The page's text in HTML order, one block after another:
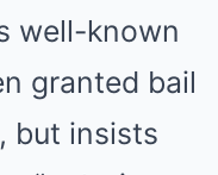
well-known
granted bail
but insists